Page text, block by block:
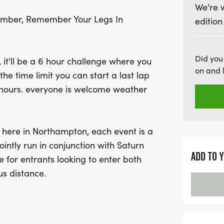
The course features a
available, including a 5k
well-fueled for your run.
from a selection of
bag as a token of
this chance to
Circuit Running Events
Remember Your Legs In
be a 6 hour challenge where you
time limit you can start a last lap
everyone is welcome weather
in Northampton, each event is a
run in conjunction with Saturn
for entrants looking to enter both
distance.
We're
Did
on and
ADD TO